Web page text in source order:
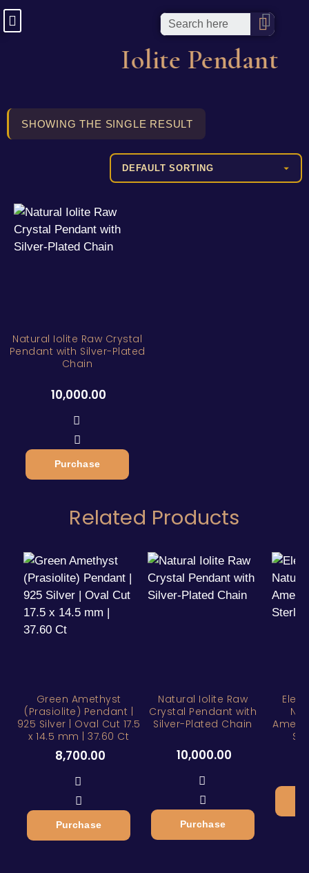
Iolite Pendant
SHOWING THE SINGLE RESULT
Natural Iolite Raw Crystal
Pendant with Silver-Plated
Chain
10,000.00
Purchase
Related Products
Green Amethyst
(Prasiolite) Pendant |
925 Silver | Oval Cut 17.5
x 14.5 mm | 37.60 Ct
8,700.00
Purchase
Natural Iolite Raw
Crystal Pendant with
Silver-Plated Chain
10,000.00
Purchase